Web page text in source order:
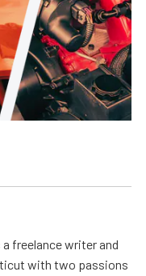
freelance writer and
with two passions